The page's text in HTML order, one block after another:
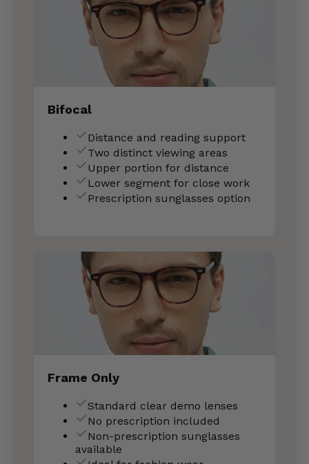
Bifocal
Distance and reading support
Two distinct viewing areas
Upper portion for distance
Lower segment for close work
Prescription sunglasses option
Frame Only
Standard clear demo lenses
No prescription included
Non-prescription sunglasses
available